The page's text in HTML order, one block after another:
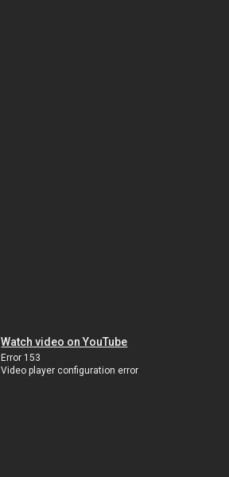
Watch video on YouTube
Error 153
Video player configuration error